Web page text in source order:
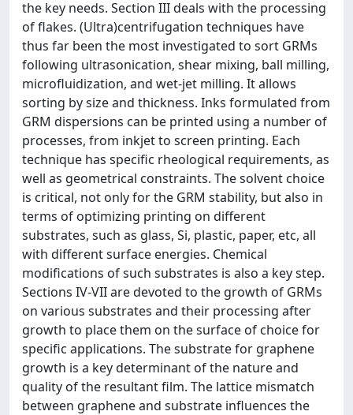
the key needs. Section III deals with the processing
of flakes. (Ultra)centrifugation techniques have
thus far been the most investigated to sort GRMs
following ultrasonication, shear mixing, ball milling,
microfluidization, and wet-jet milling. It allows
sorting by size and thickness. Inks formulated from
GRM dispersions can be printed using a number of
processes, from inkjet to screen printing. Each
technique has specific rheological requirements, as
well as geometrical constraints. The solvent choice
is critical, not only for the GRM stability, but also in
terms of optimizing printing on different
substrates, such as glass, Si, plastic, paper, etc, all
with different surface energies. Chemical
modifications of such substrates is also a key step.
Sections IV-VII are devoted to the growth of GRMs
on various substrates and their processing after
growth to place them on the surface of choice for
specific applications. The substrate for graphene
growth is a key determinant of the nature and
quality of the resultant film. The lattice mismatch
between graphene and substrate influences the